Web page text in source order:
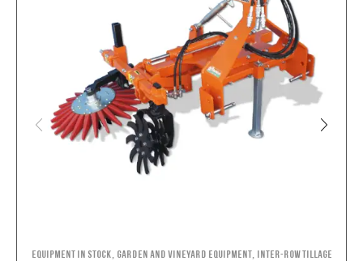
Equipment in stock Garden and Vineyard Equipment, Inter-row Tillage